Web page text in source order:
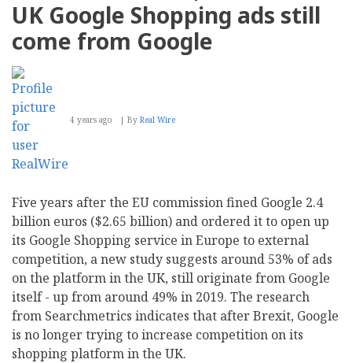
UK Google Shopping ads still
come from Google
4 years ago By Real Wire
Five years after the EU commission fined Google 2.4
billion euros ($2.65 billion) and ordered it to open up
its Google Shopping service in Europe to external
competition, a new study suggests around 53% of ads
on the platform in the UK, still originate from Google
itself - up from around 49% in 2019. The research
from Searchmetrics indicates that after Brexit, Google
is no longer trying to increase competition on its
shopping platform in the UK.